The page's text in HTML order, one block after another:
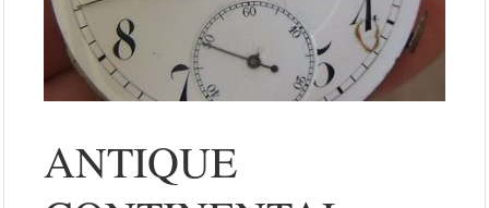
ANTIQUE